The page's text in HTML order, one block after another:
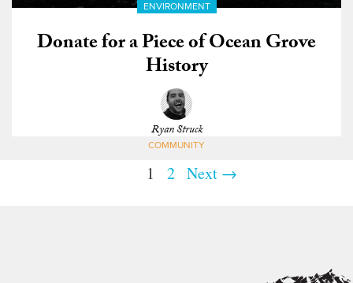
ENVIRONMENT
Donate for a Piece of Ocean Grove
History
Ryan Struck
COMMUNITY
1 2 Next →